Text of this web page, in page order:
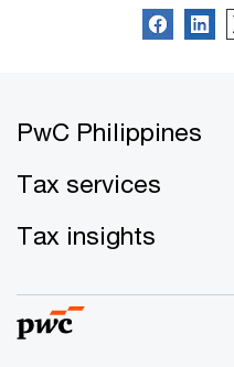
PwC Philippines
Tax services
Tax insights